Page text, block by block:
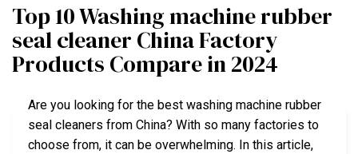
Top 10 Washing machine rubber
seal cleaner China Factory
Products Compare in 2024
Are you looking for the best washing machine rubber
seal cleaners from China? With so many factories to
choose from, it can be overwhelming. In this article,